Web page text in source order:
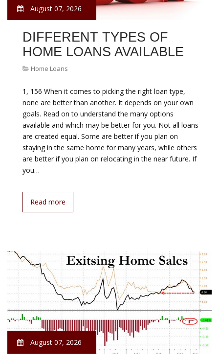
August 07, 2026
DIFFERENT TYPES OF
HOME LOANS AVAILABLE
Home Loans
1, 156 When it comes to picking the right loan type,
none are better than another. It depends on your own
goals. Read on to understand the many options
available and which may be better for you. Not all loans
are created equal. Some are better if you plan on
staying in the same home for many years, while others
are better if you plan on relocating in the near future. If
you…
Read more
August 07, 2026